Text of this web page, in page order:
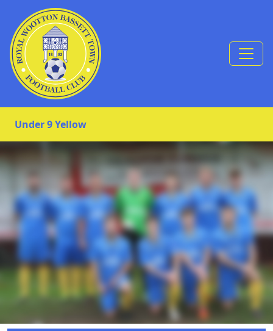
Skip to Content
Under 9 Yellow